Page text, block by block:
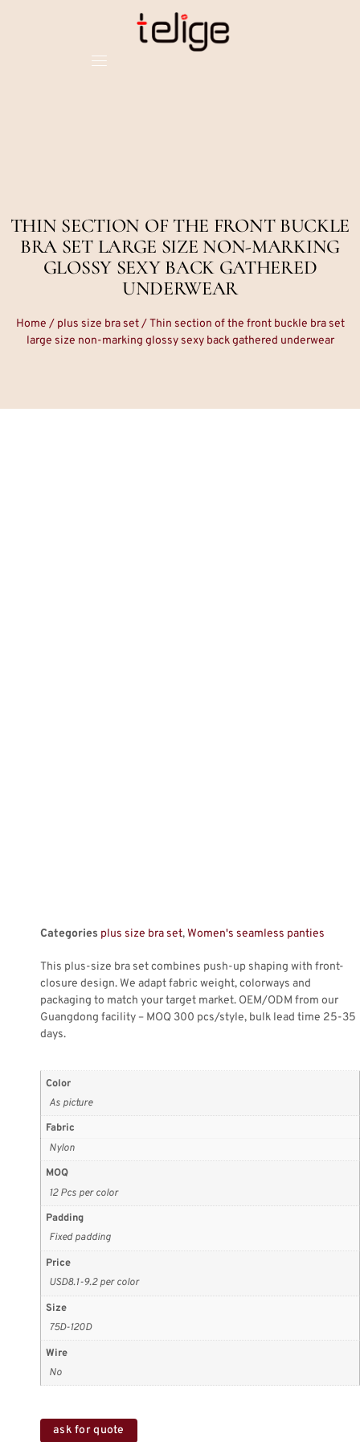
THIN SECTION OF THE FRONT BUCKLE
BRA SET LARGE SIZE NON-MARKING
GLOSSY SEXY BACK GATHERED
UNDERWEAR
Home / plus size bra set/ Thin section of the front buckle bra set
large size non-marking glossy sexy back gathered underwear
Categories plus size bra set,Women's seamless panties
This plus-size bra set combines push-up shaping with front-
closure design. We adapt fabric weight, colorways and
packaging to match your target market. OEM/ODM from our
Guangdong facility – MOQ 300 pcs/style, bulk lead time 25-35
days.
Color
As picture
Fabric
Nylon
MOQ
12 Pcs per color
Padding
Fixed padding
Price
USD8.1-9.2 per color
Size
75D-120D
Wire
No
ask for quote